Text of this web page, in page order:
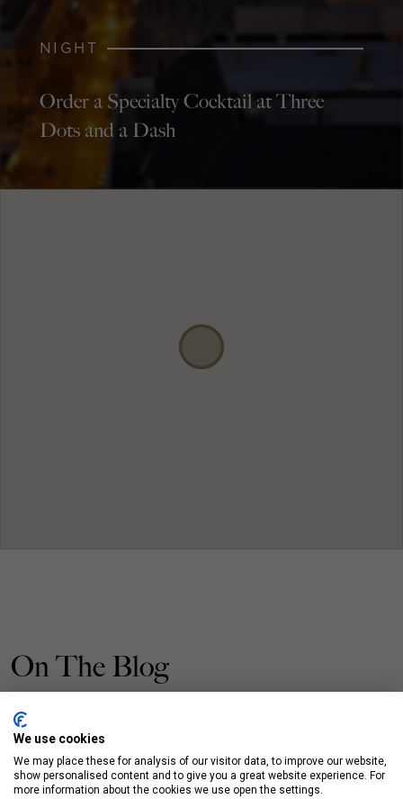
NIGHT
Order a Specialty Cocktail at Three
Dots and a Dash
On The Blog
We use cookies
We may place these for analysis of our visitor data, to improve our website,
show personalised content and to give you a great website experience. For
more information about the cookies we use open the settings.